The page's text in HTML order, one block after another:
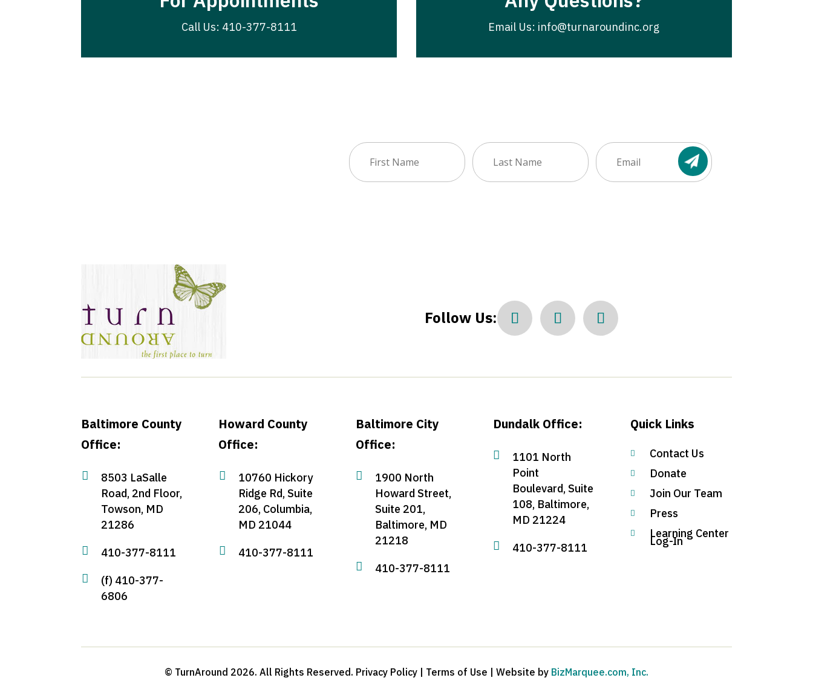
Call Us: 410-377-8111 Email Us: info@turnaroundinc.org
First
Name(Required)
Last
Name(Required)
Email
Follow Us:
Baltimore County
Office:

8503 LaSalle
Road, 2nd Floor,
Towson, MD
21286
 410-377-8111

(f) 410-377-
6806
Howard County
Office:

10760 Hickory
Ridge Rd, Suite
206, Columbia,
MD 21044
 410-377-8111
Baltimore City
Office:

1900 North
Howard Street,
Suite 201,
Baltimore, MD
21218
 410-377-8111
Dundalk Office:

1101 North
Point
Boulevard, Suite
108, Baltimore,
MD 21224
 410-377-8111
Quick Links
 Contact Us
 Donate
 Join Our Team
 Press
 Learning Center
Log-In
© TurnAround 2026. All Rights Reserved. Privacy Policy | Terms of Use | Website by BizMarquee.com, Inc.